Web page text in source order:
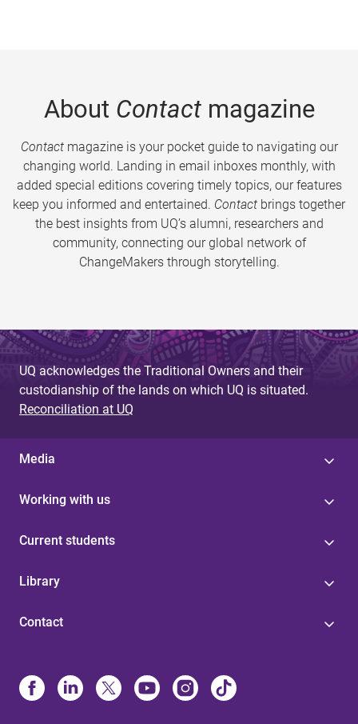
About Contactmagazine
Contactmagazine is your pocket guide to navigating our
changing world. Landing in email inboxes monthly, with
added special editions covering timely topics, our features
keep you informed and entertained. Contact brings together
the best insights from UQ’s alumni, researchers and
community, connecting our global network of
ChangeMakers through storytelling.
UQ acknowledges the Traditional Owners and their
custodianship of the lands on which UQ is situated.
Reconciliation at UQ
Media
Working with us
Current students
Library
Contact